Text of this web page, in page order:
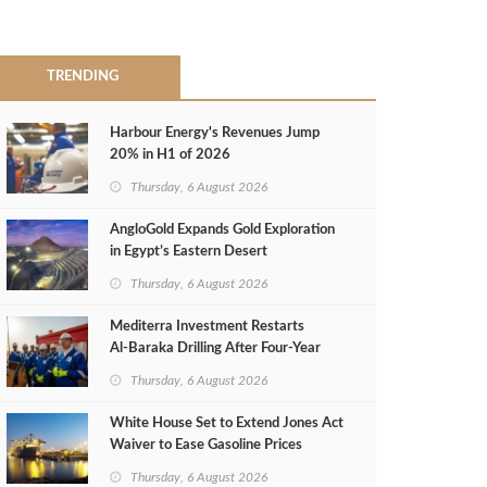
TRENDING
Harbour Energy's Revenues Jump
20% in H1 of 2026
Thursday, 6 August 2026
AngloGold Expands Gold Exploration
in Egypt’s Eastern Desert
Thursday, 6 August 2026
Mediterra Investment Restarts
Al‑Baraka Drilling After Four‑Year
Thursday, 6 August 2026
White House Set to Extend Jones Act
Waiver to Ease Gasoline Prices
Thursday, 6 August 2026